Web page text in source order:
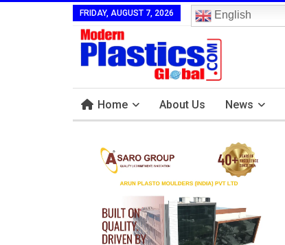
FRIDAY, AUGUST 7, 2026 English
Home About Us News